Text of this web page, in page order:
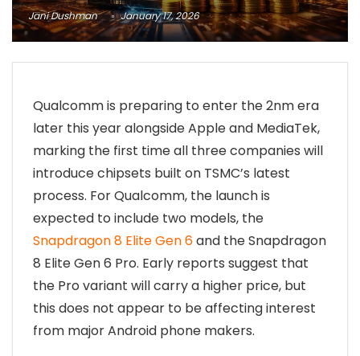
Jani Dushman January 17, 2026
Qualcomm is preparing to enter the 2nm era
later this year alongside Apple and MediaTek,
marking the first time all three companies will
introduce chipsets built on TSMC’s latest
process. For Qualcomm, the launch is
expected to include two models, the
Snapdragon 8 Elite Gen 6and the Snapdragon
8 Elite Gen 6 Pro. Early reports suggest that
the Pro variant will carry a higher price, but
this does not appear to be affecting interest
from major Android phone makers.